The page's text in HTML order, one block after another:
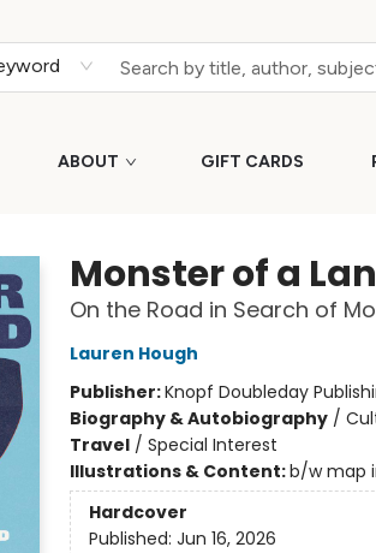
ABOUT GIFT CARDS
Monster of a
On the Road in Search of
Lauren Hough
Publisher:Knopf Doubleday
Biography & Autobiography/
Travel/ Special Interest
Illustrations & Content:b/w map
Hardcover
Published: Jun 16, 2026